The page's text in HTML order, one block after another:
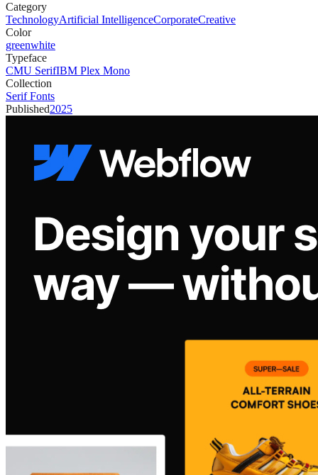
Category
TechnologyArtificial IntelligenceCorporateCreative
Color
greenwhite
Typeface
CMU SerifIBM Plex Mono
Collection
Serif Fonts
Published2025